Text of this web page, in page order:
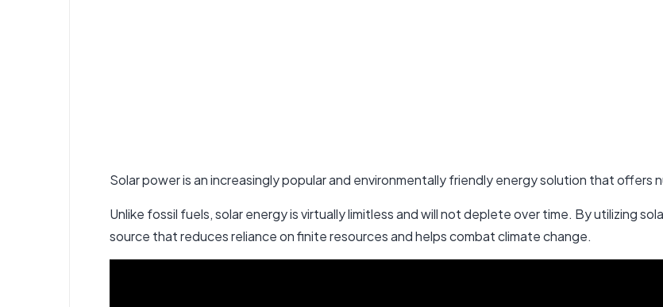
Solar power is an increasingly popular and environmentally friendly energy solution that offers
Unlike fossil fuels,solar energyis virtually limitless and will not deplete over time. By utilizing
source that reduces reliance on finite resources and helps combat climate change.